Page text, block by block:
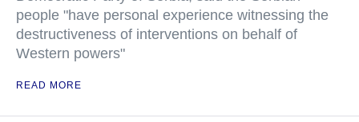
people "have personal experience witnessing the
destructiveness of interventions on behalf of
Western powers"
READ MORE